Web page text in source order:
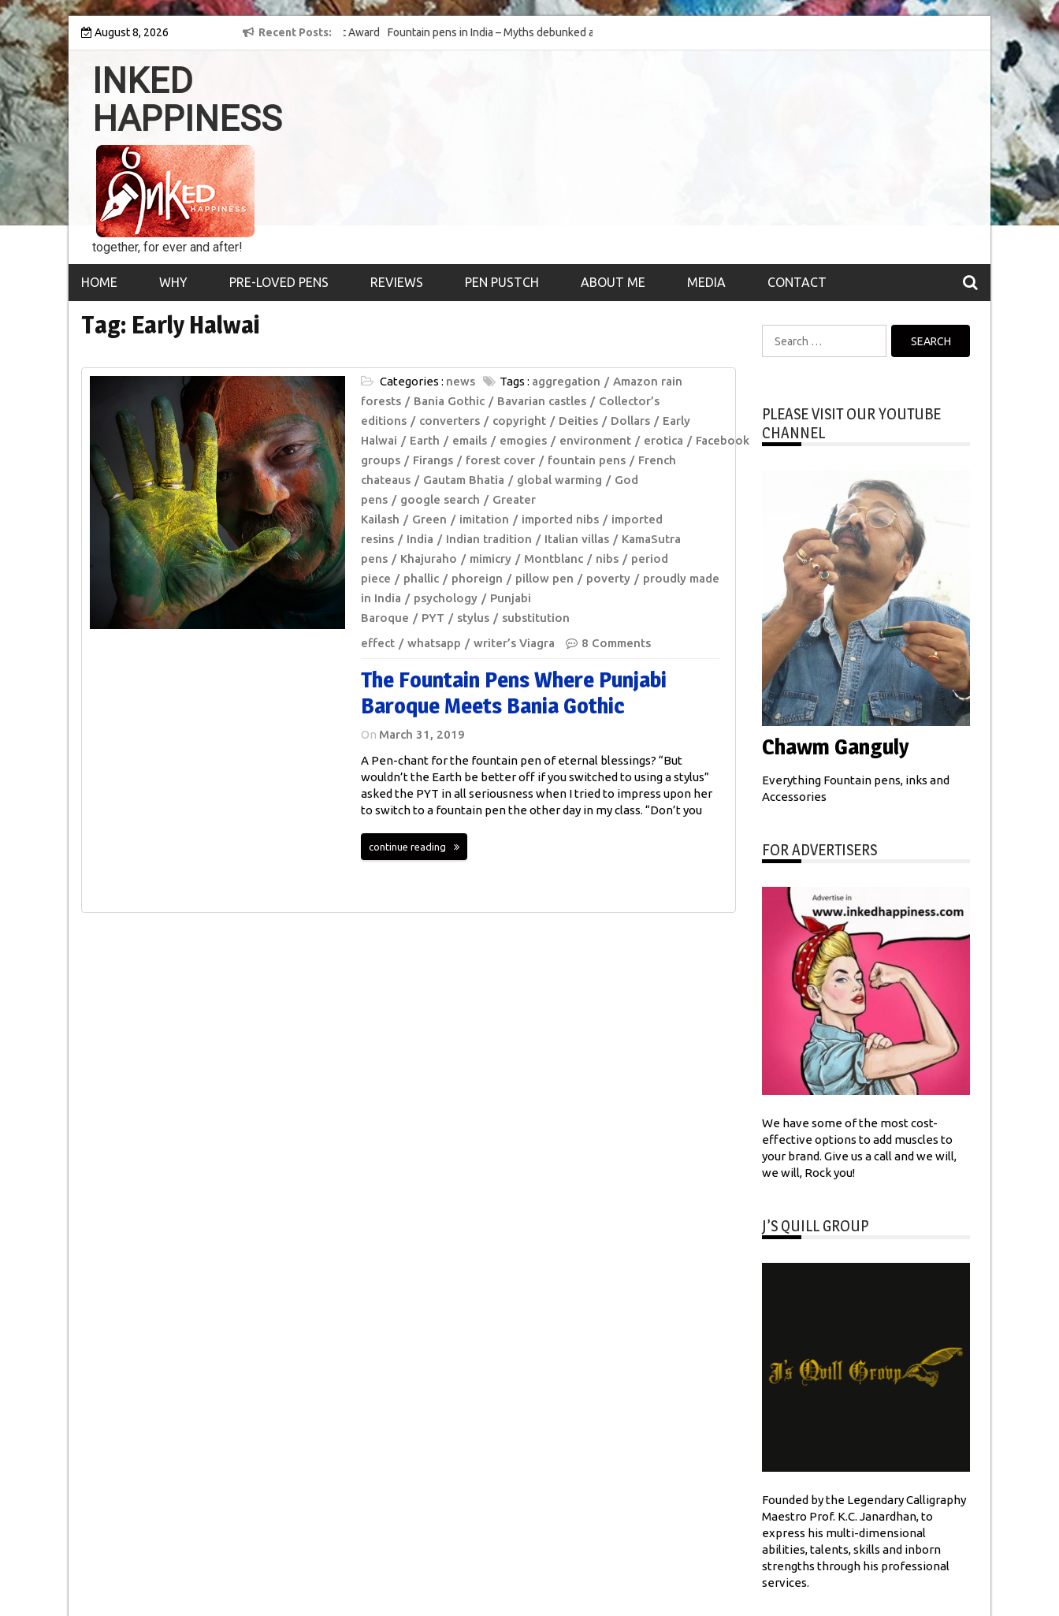
Skip
content
August 8, 2026 Recent Posts
into the world of
8th Inked Happiness Lifetime Achievement Award
conferred upon Masaharu Koga
Fountain pens in India – Myths debunked and the
much-requested SWOT of the industry
& the psychology)
Top 10 Fountain pen brands from India
INKED
HAPPINESS
together, for ever and after!
HOME WHY PRE-LOVED PENS REVIEWS PEN PUSTCH ABOUT ME MEDIA CONTACT
Tag: Early Halwai
Categories : news Tags : aggregation
Amazon rain
forests
Bania Gothic Bavarian castles
Collector’s
editions
converters copyright Deities Dollars
Early
Halwai
Earth emails emogies environment erotica
Facebook
groups
Firangs forest cover fountain pens
French
chateaus
Gautam Bhatia global warming
God
pens
google search
Greater
Kailash
Green imitation imported nibs
imported
resins
India Indian tradition Italian villas
KamaSutra
pens
Khajuraho mimicry Montblanc nibs
period
piece
phallic phoreign pillow pen poverty
proudly made
in India
psychology
Punjabi
Baroque
PYT stylus
substitution
effect
whatsapp writer’s Viagra 8 Comments
The Fountain Pens Where Punjabi
Baroque Meets Bania Gothic
On March 31, 2019
A Pen-chant for the fountain pen of eternal blessings? “But
wouldn’t the Earth be better off if you switched to using a stylus”
asked the PYT in all seriousness when I tried to impress upon her
to switch to a fountain pen the other day in my class. “Don’t you
continue reading
for:
PLEASE VISIT OUR YOUTUBE
CHANNEL
Chawm Ganguly
Everything Fountain pens, inks and
Accessories
FOR ADVERTISERS
We have some of the most cost-
effective options to add muscles to
your brand. Give us a call and we will,
we will, Rock you!
J’S QUILL GROUP
Founded by the Legendary Calligraphy
Maestro Prof. K.C. Janardhan, to
express his multi-dimensional
abilities, talents, skills and inborn
strengths through his professional
services.